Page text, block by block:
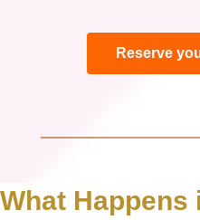
Reserve
What Happens